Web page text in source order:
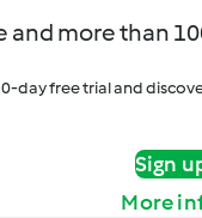
and more than
day free trial and
Sign
More